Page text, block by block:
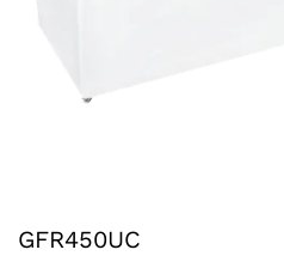
GFR450UC